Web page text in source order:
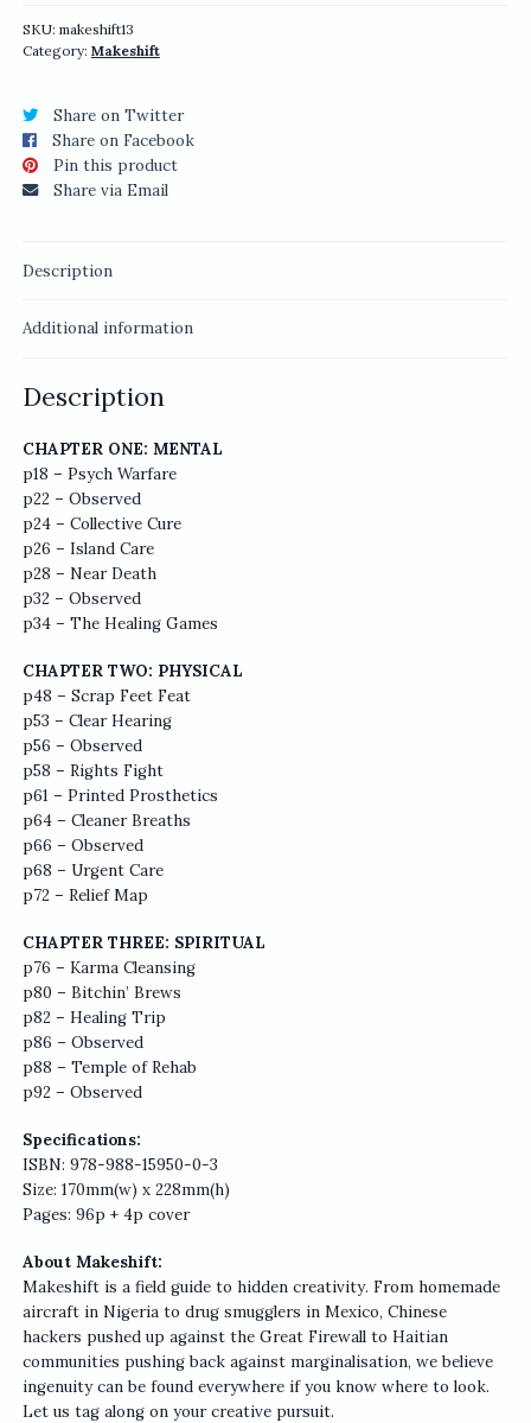
SKU: makeshift13
Category: Makeshift
Share on Twitter
Share on Facebook
Pin this product
Share via Email
Description
Additional information
Description
CHAPTER ONE: MENTAL
p18 – Psych Warfare
p22 – Observed
p24 – Collective Cure
p26 – Island Care
p28 – Near Death
p32 – Observed
p34 – The Healing Games
CHAPTER TWO: PHYSICAL
p48 – Scrap Feet Feat
p53 – Clear Hearing
p56 – Observed
p58 – Rights Fight
p61 – Printed Prosthetics
p64 – Cleaner Breaths
p66 – Observed
p68 – Urgent Care
p72 – Relief Map
CHAPTER THREE: SPIRITUAL
p76 – Karma Cleansing
p80 – Bitchin’ Brews
p82 – Healing Trip
p86 – Observed
p88 – Temple of Rehab
p92 – Observed
Specifications:
ISBN: 978-988-15950-0-3
Size: 170mm(w) x 228mm(h)
Pages: 96p + 4p cover
About Makeshift:
Makeshift is a field guide to hidden creativity. From homemade
aircraft in Nigeria to drug smugglers in Mexico, Chinese
hackers pushed up against the Great Firewall to Haitian
communities pushing back against marginalisation, we believe
ingenuity can be found everywhere if you know where to look.
Let us tag along on your creative pursuit.